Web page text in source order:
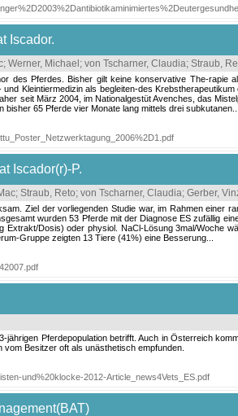
Iscador.
; Werner, Michael ; von Tscharner, Claudia; Straub,
des Pferdes. Bisher gilt keine konservative The-rapie
Kleintiermedizin als begleiten-des
seit März 2004, im Nationalgestüt Avenches, das
65 Pferde vier Monate lang mittels drei subkutanen...
Iscador(r)-P.
; Straub, Reto; von Tscharner, Claudia; Gerber,
Ziel der vorliegenden Studie war, im Rahmen einer
wurden 53 Pferde mit der Diagnose ES zufällig
Dosis) oder physiol. NaCl-Lösung 3mal/Woche
Gruppe zeigten 13 Tiere (41%) eine Besserung...
Pferdepopulation betrifft. Auch in Österreich
Besitzer oft als unästhetisch empfunden.
und%20klocke-2012-Article_news4Vets_ES.pdf